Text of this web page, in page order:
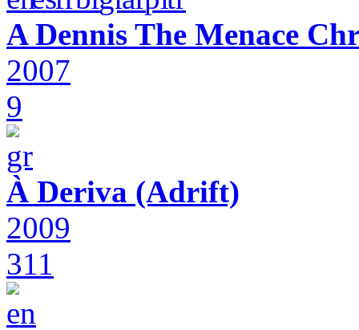
A Dennis The Menace
2007
9
À Deriva (Adrift)
2009
311